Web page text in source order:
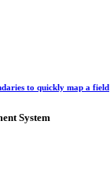
to quickly map a field
System